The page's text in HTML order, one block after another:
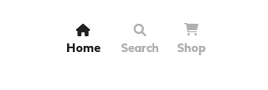
Home Search Shop